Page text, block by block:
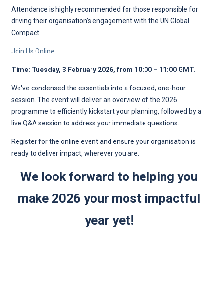
Attendance is highly recommended for those responsible for
driving their organisation’s engagement with the UN Global
Compact.
Join Us Online
Time: Tuesday, 3 February 2026, from 10:00 – 11:00 GMT.
We've condensed the essentials into a focused, one-hour
session. The event will deliver an overview of the 2026
programme to efficiently kickstart your planning, followed by a
live Q&A session to address your immediate questions.
Register for the online event and ensure your organisation is
ready to deliver impact, wherever you are.
We look forward to helping you
make 2026 your most impactful
year yet!